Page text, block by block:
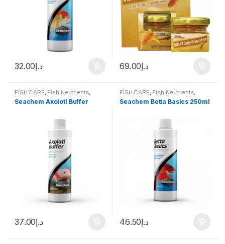
د.إ32.00 د.إ69.00
FISH CARE, Fish Neutrients,
Fresh Water ,Water Conditioner
Seachem Axolotl Buffer
د.إ37.00
FISH CARE, Fish Neutrients,
Fresh Water,Water Conditioner
Seachem Betta Basics 250ml
د.إ46.50